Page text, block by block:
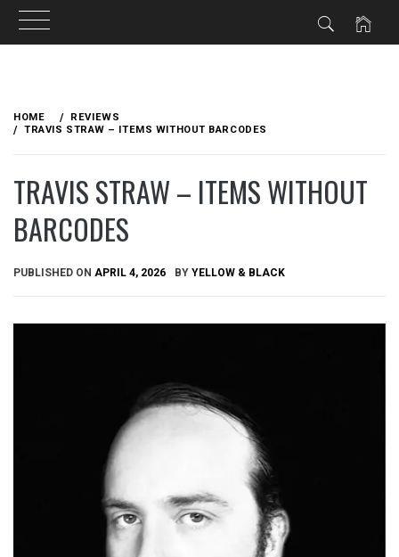
content
HOME
REVIEWS
TRAVIS STRAW – ITEMS WITHOUT BARCODES
TRAVIS STRAW – ITEMS WITHOUT
BARCODES
PUBLISHED ON APRIL 4, 2026 BY YELLOW & BLACK